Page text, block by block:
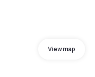
View map